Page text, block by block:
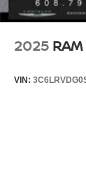
2025
VIN: